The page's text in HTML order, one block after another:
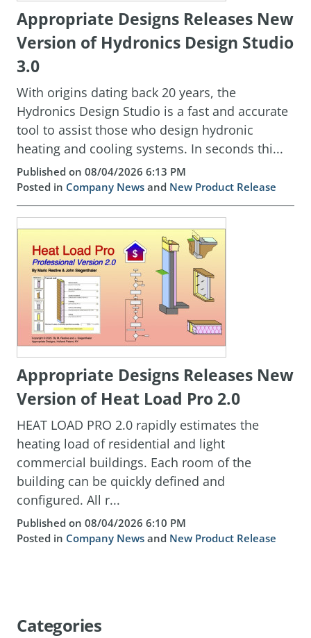
Appropriate Designs Releases New
Version of Hydronics Design Studio
3.0
With origins dating back 20 years, the
Hydronics Design Studio is a fast and accurate
tool to assist those who design hydronic
heating and cooling systems. In seconds thi...
Published on 08/04/2026 6:13 PM
Posted in Company News and New Product Release
Appropriate Designs Releases New
Version of Heat Load Pro 2.0
HEAT LOAD PRO 2.0 rapidly estimates the
heating load of residential and light
commercial buildings. Each room of the
building can be quickly defined and
configured. All r...
Published on 08/04/2026 6:10 PM
Posted in Company News and New Product Release
Categories